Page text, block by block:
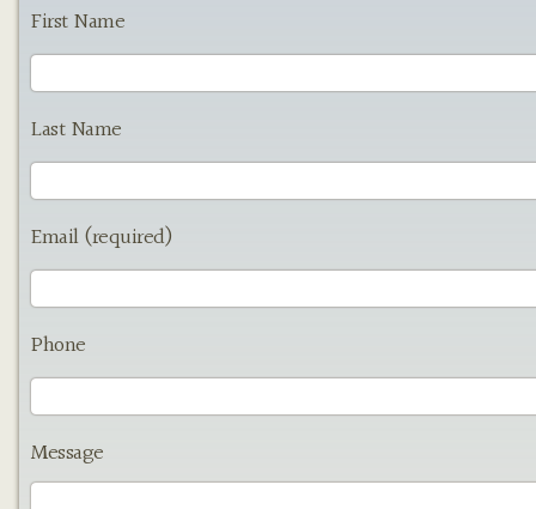
First Name
Last Name
Email (required)
Phone
Message